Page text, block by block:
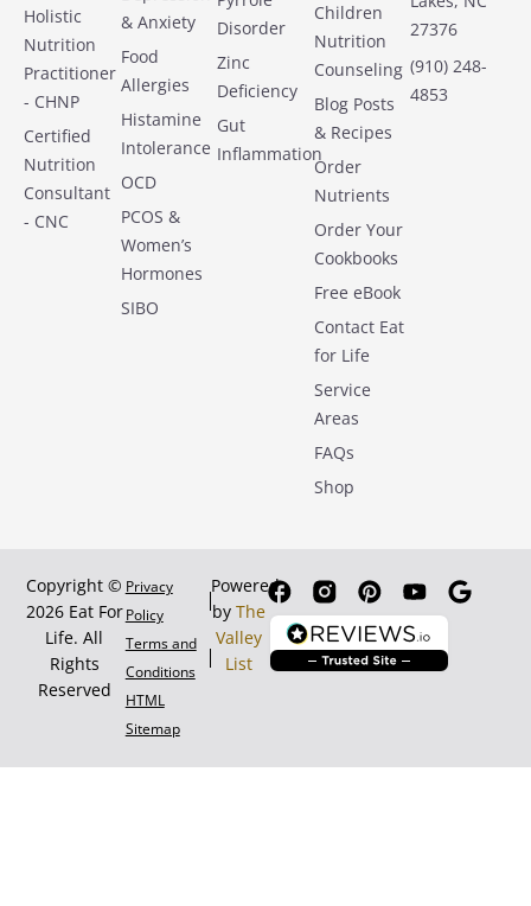
Holistic
Nutrition
Practitioner
- CHNP
Certified
Nutrition
Consultant
- CNC
& Anxiety
Food
Allergies
Histamine
Intolerance
OCD
PCOS &
Women’s
Hormones
SIBO
Disorder
Zinc
Deficiency
Gut
Inflammation
Children
Nutrition
Counseling
Blog Posts
& Recipes
Order
Nutrients
Order Your
Cookbooks
Free eBook
Contact Eat
for Life
Service
Areas
FAQs
Shop
27376
(910) 248-
4853
Copyright ©
2026 Eat For
Life. All
Rights
Reserved
Privacy
Policy
Terms and
Conditions
HTML
Sitemap
Powered
by The
Valley
List